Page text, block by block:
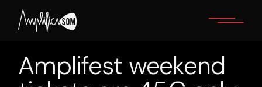
content
Amplifest weekend